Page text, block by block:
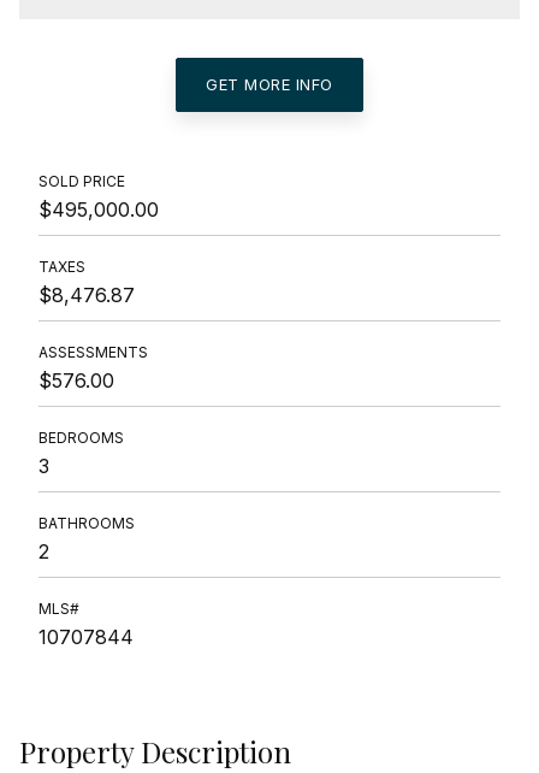
GET MORE INFO
SOLD PRICE
$495,000.00
TAXES
$8,476.87
ASSESSMENTS
$576.00
BEDROOMS
3
BATHROOMS
2
MLS#
10707844
Property Description